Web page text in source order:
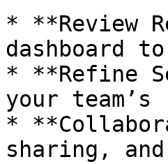
* **Review
dashboard
* **Refine
your team’s
*
sharing,